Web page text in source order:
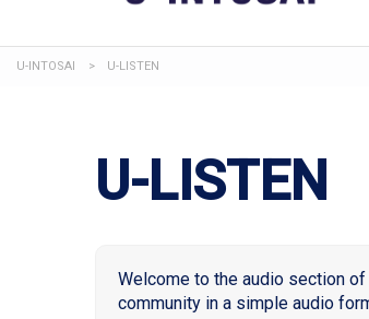
U-INTOSAI > U-LISTEN
U-LISTEN
Welcome to the audio section
community in a simple audio